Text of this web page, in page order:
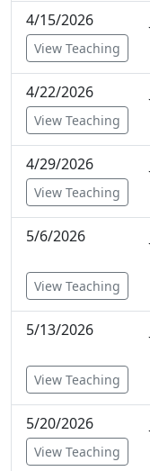
4/15/2026
View Teaching
4/22/2026
View Teaching
4/29/2026
View Teaching
5/6/2026
View Teaching
5/13/2026
View Teaching
5/20/2026
View Teaching